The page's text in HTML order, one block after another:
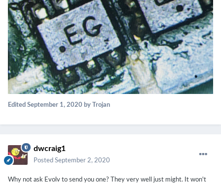
Edited September 1, 2020 by Trojan
dwcraig1
Posted September 2, 2020
Why not ask Evolv to send you one? They very well just might. It won't